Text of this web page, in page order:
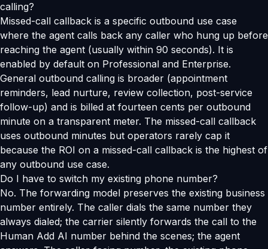
calling?
Missed-call callback is a specific outbound use case
where the agent calls back any caller who hung up before
reaching the agent (usually within 90 seconds). It is
enabled by default on Professional and Enterprise.
General outbound calling is broader (appointment
reminders, lead nurture, review collection, post-service
follow-up) and is billed at fourteen cents per outbound
minute on a transparent meter. The missed-call callback
uses outbound minutes but operators rarely cap it
because the ROI on a missed-call callback is the highest of
any outbound use case.
Do I have to switch my existing phone number?
No. The forwarding model preserves the existing business
number entirely. The caller dials the same number they
always dialed; the carrier silently forwards the call to the
Human Add AI number behind the scenes; the agent